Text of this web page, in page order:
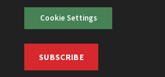
Cookie Settings
SUBSCRIBE